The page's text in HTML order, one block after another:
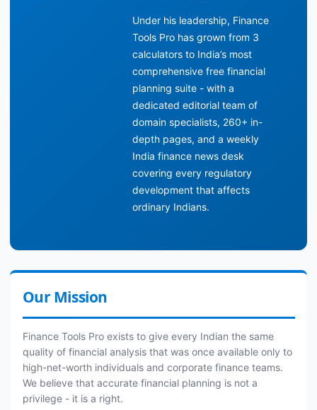
Under his leadership, Finance
Tools Pro has grown from 3
calculators to India’s most
comprehensive free financial
planning suite - with a
dedicated editorial team of
domain specialists, 260+ in-
depth pages, and a weekly
India finance news desk
covering every regulatory
development that affects
ordinary Indians.
Our Mission
Finance Tools Pro exists to give every Indian the same
quality of financial analysis that was once available only to
high-net-worth individuals and corporate finance teams.
We believe that accurate financial planning is not a
privilege - it is a right.